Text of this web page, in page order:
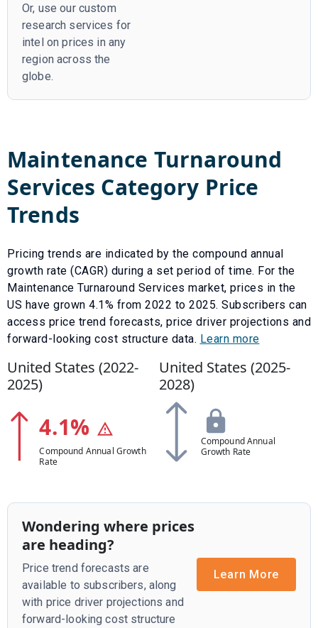
Or, use our custom
research services for
intel on prices in any
region across the
globe.
Maintenance Turnaround
Services Category Price
Trends
Pricing trends are indicated by the compound annual
growth rate (CAGR) during a set period of time. For the
Maintenance Turnaround Services market, prices in the
US have grown 4.1% from 2022 to 2025. Subscribers can
access price trend forecasts, price driver projections and
forward-looking cost structure data. Learn more
United States (2022-
2025)
4.1%
Compound Annual Growth
Rate
United States (2025-
2028)
Compound Annual
Growth Rate
Wondering where prices
are heading?
Price trend forecasts are
available to subscribers, along
with price driver projections and
forward-looking cost structure
Learn More